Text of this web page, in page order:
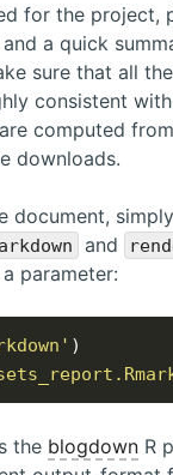
for the project,
a quick
sure that all
consistent
computed
downloads.
document,
and
parameter:
the blogdown R